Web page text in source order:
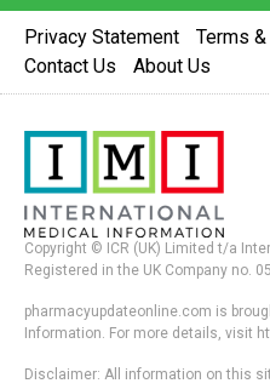
Privacy Statement Terms
Contact Us
About Us
Copyright © ICR (UK) Limited t/a
Registered in the UK Company no.
pharmacyupdateonline.com is
Information. For more details, visit
Disclaimer: All information on this